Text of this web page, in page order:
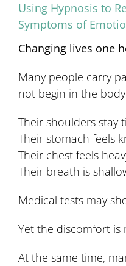
Using Hypnosis to
Symptoms of
Changing lives one
Many people carry
not begin in the
Their shoulders stay
Their stomach feels
Their chest feels
Their breath is
Medical tests may
Yet the discomfort is
At the same time,